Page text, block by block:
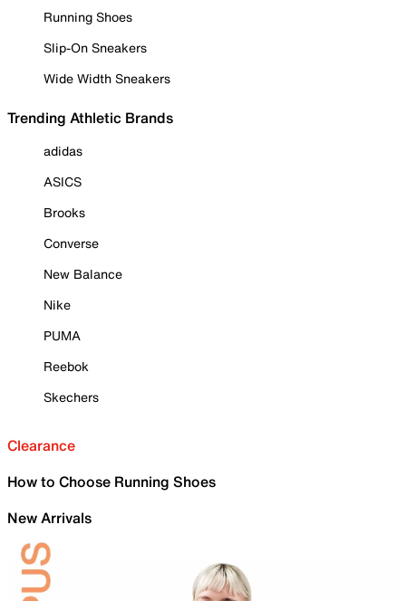
Running Shoes
Slip-On Sneakers
Wide Width Sneakers
Trending Athletic Brands
adidas
ASICS
Brooks
Converse
New Balance
Nike
PUMA
Reebok
Skechers
Clearance
How to Choose Running Shoes
New Arrivals